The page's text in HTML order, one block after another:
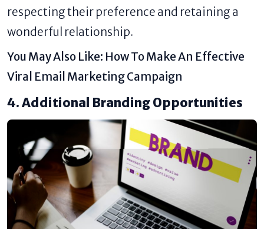
respecting their preference and retaining a
wonderful relationship.
You May Also Like: How To Make An Effective
Viral Email Marketing Campaign
4. Additional Branding Opportunities